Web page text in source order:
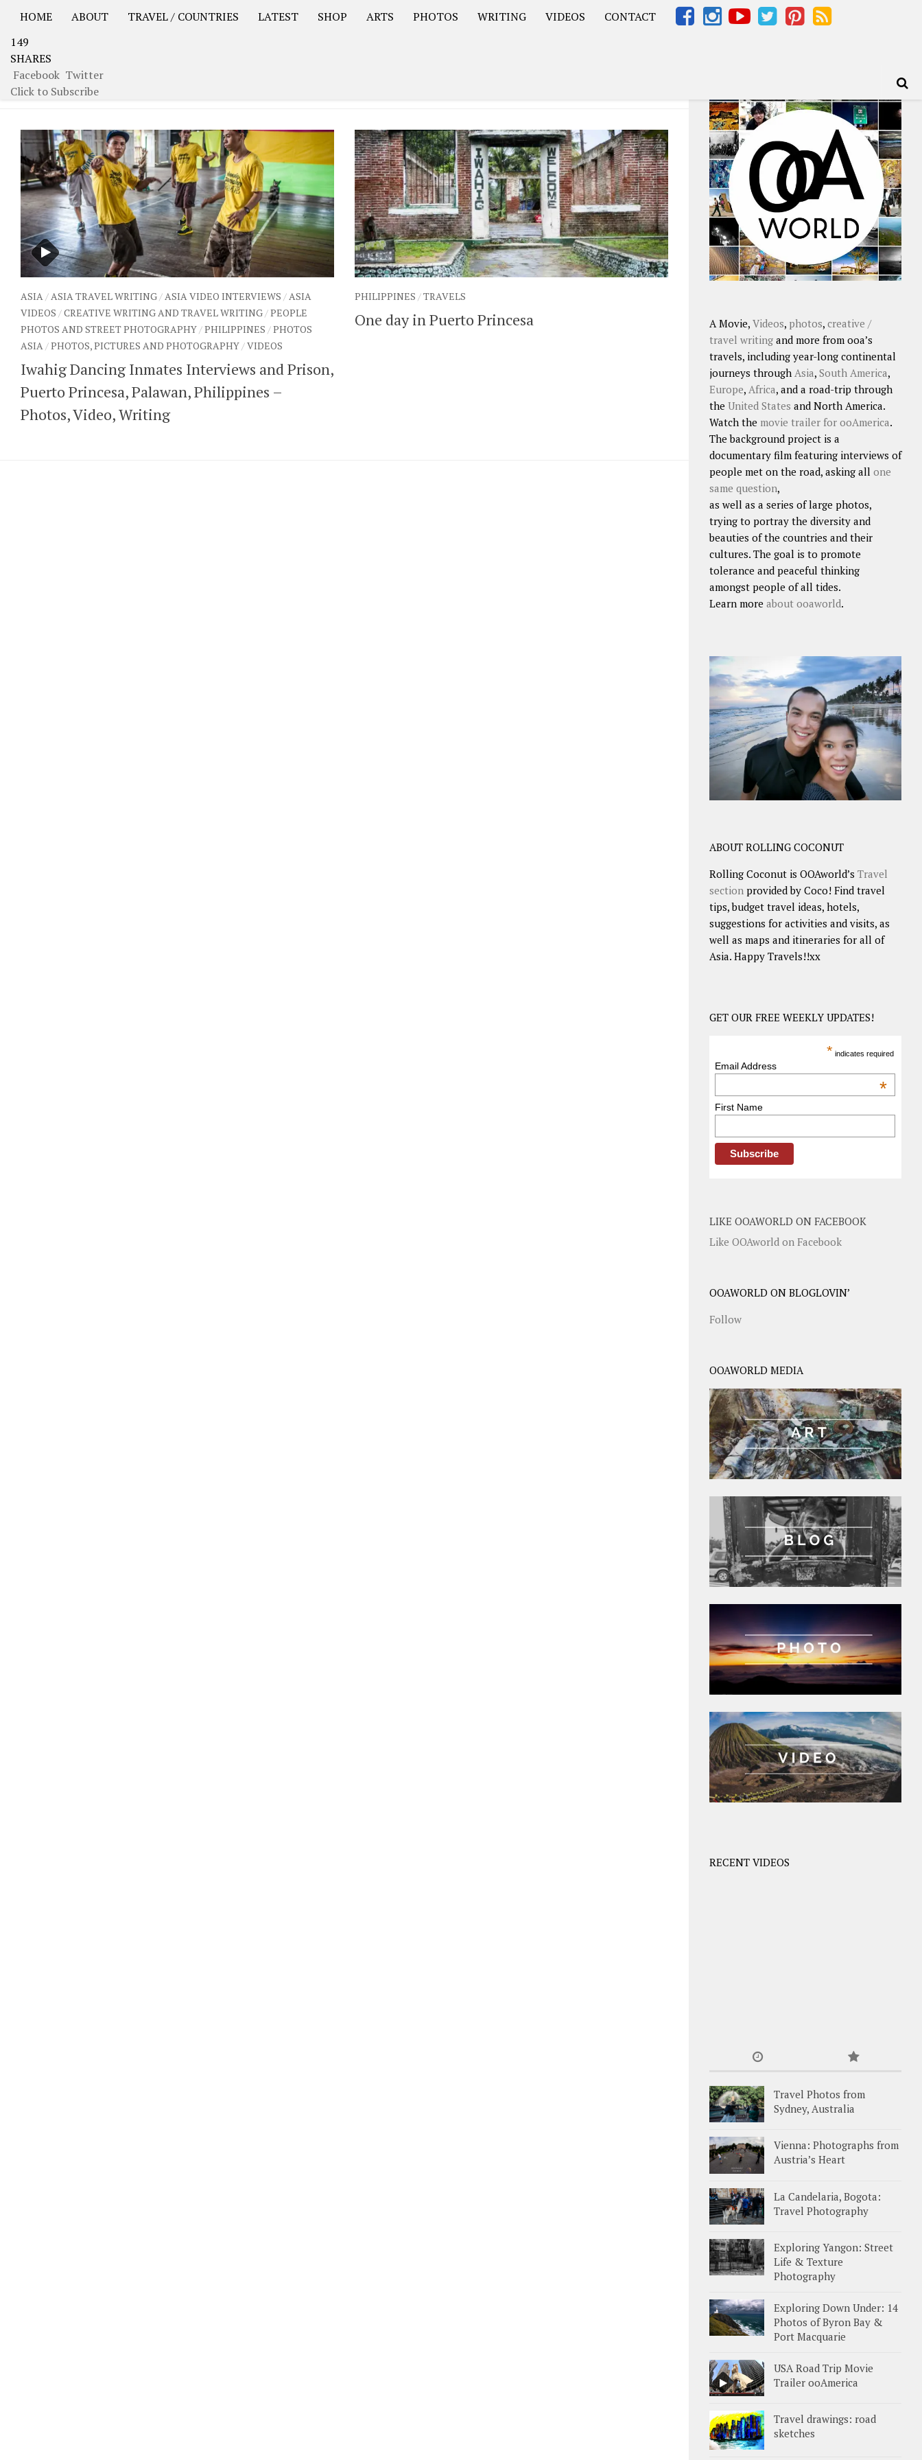
HOME ABOUT TRAVEL / COUNTRIES LATEST SHOP ARTS PHOTOS WRITING VIDEOS
CONTACT
149
SHARES
Facebook Twitter
Click to Subscribe
USA Road Trip North America – OOAmerica
TAGGED:PRISON
ASIA/ASIA TRAVEL WRITING/ASIA VIDEO INTERVIEWS /ASIA
VIDEOS /CREATIVE WRITING AND TRAVEL WRITING/PEOPLE
PHOTOS AND STREET PHOTOGRAPHY/PHILIPPINES /PHOTOS
ASIA/PHOTOS, PICTURES AND PHOTOGRAPHY/VIDEOS
Iwahig Dancing Inmates Interviews and Prison,
Puerto Princesa, Palawan, Philippines –
Photos, Video, Writing
PHILIPPINES /TRAVELS
One day in Puerto Princesa A Movie, Videos, photos, creative /
travel writing and more from ooa’s
travels, including year-long continental
journeys through Asia, South America,
Europe, Africa, and a road-trip through
the United States and North America.
Watch the movie trailer for ooAmerica.
The background project is a
documentary film featuring interviews of
people met on the road, asking all one
same question,
as well as a series of large photos,
trying to portray the diversity and
beauties of the countries and their
cultures. The goal is to promote
tolerance and peaceful thinking
amongst people of all tides.
Learn more about ooaworld.
ABOUT ROLLING COCONUT
Rolling Coconut is OOAworld’s Travel
section provided by Coco! Find travel
tips, budget travel ideas, hotels,
suggestions for activities and visits, as
well as maps and itineraries for all of
Asia. Happy Travels!!xx
GET OUR FREE WEEKLY UPDATES!
* indicates required
Email Address
*
First Name
LIKE OOAWORLD ON FACEBOOK
Like OOAworld on Facebook
OOAWORLD ON BLOGLOVIN’
Follow
OOAWORLD MEDIA
RECENT VIDEOS
Travel Photos from
Sydney, Australia
Vienna: Photographs from
Austria’s Heart
La Candelaria, Bogota:
Travel Photography
Exploring Yangon: Street
Life & Texture
Photography
Exploring Down Under: 14
Photos of Byron Bay &
Port Macquarie
USA Road Trip Movie
Trailer ooAmerica
Travel drawings: road
sketches